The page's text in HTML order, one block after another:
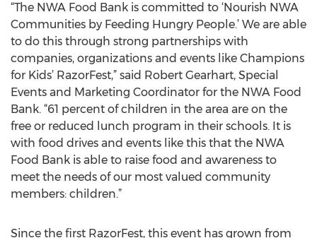
“The NWA Food Bank is committed to ‘Nourish NWA
Communities by Feeding Hungry People.’ We are able
to do this through strong partnerships with
companies, organizations and events like Champions
for Kids’ RazorFest,” said Robert Gearhart, Special
Events and Marketing Coordinator for the NWA Food
Bank. “61 percent of children in the area are on the
free or reduced lunch program in their schools. It is
with food drives and events like this that the NWA
Food Bank is able to raise food and awareness to
meet the needs of our most valued community
members: children.”
Since the first RazorFest, this event has grown from